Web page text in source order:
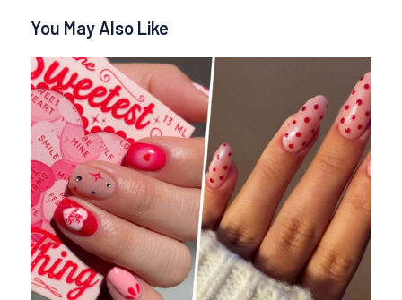
You May Also Like